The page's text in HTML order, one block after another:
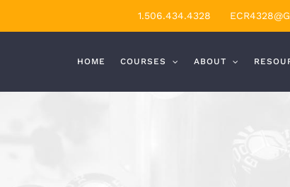
1.506.434.4328
HOME COURSES ABOUT